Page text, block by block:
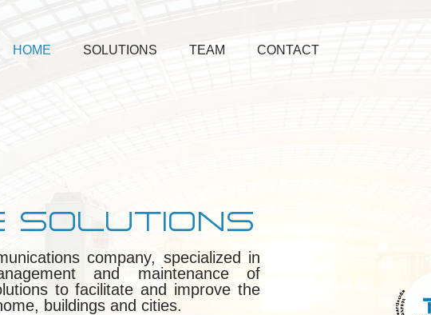
HOME SOLUTIONS TEAM CONTACT
SOLUTIONS
company, specialized in
and maintenance of
to facilitate and improve the
buildings and cities.